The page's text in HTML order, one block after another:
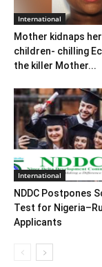
International
Mother kidnaps
children- chilling
the killer Mother...
International
NDDC Postpones
Test for
Applicants